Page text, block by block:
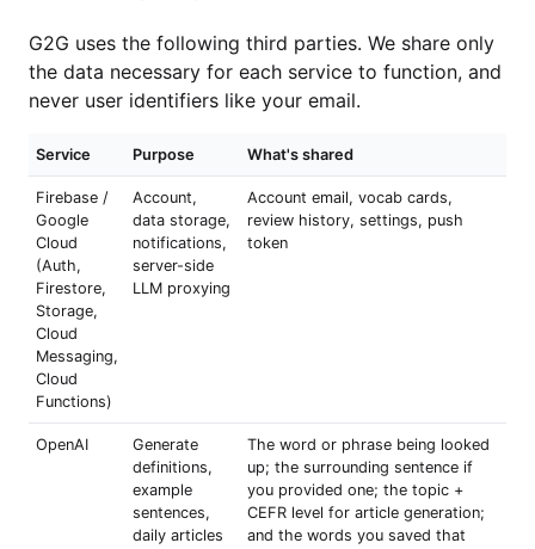
G2G uses the following third parties. We share only
the data necessary for each service to function, and
never user identifiers like your email.
Service Purpose What's shared
Firebase /
Google
Cloud
(Auth,
Firestore,
Storage,
Cloud
Messaging,
Cloud
Functions)
Account,
data storage,
notifications,
server-side
LLM proxying
Account email, vocab cards,
review history, settings, push
token
OpenAI
Generate
definitions,
example
sentences,
daily articles
The word or phrase being looked
up; the surrounding sentence if
you provided one; the topic +
CEFR level for article generation;
and the words you saved that